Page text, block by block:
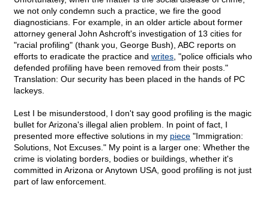
we not only condemn such a practice, we fire the good
diagnosticians. For example, in an older article about former
attorney general John Ashcroft's investigation of 13 cities for
"racial profiling" (thank you, George Bush), ABC reports on
efforts to eradicate the practice and writes , "police officials who
defended profiling have been removed from their posts."
Translation: Our security has been placed in the hands of PC
lackeys.
Lest I be misunderstood, I don't say good profiling is the magic
bullet for Arizona's illegal alien problem. In point of fact, I
presented more effective solutions in my piece "Immigration:
Solutions, Not Excuses." My point is a larger one: Whether the
crime is violating borders, bodies or buildings, whether it's
committed in Arizona or Anytown USA, good profiling is not just
part of law enforcement.